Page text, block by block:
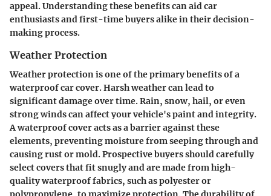
appeal. Understanding these benefits can aid car
enthusiasts and first-time buyers alike in their decision-
making process.
Weather Protection
Weather protection is one of the primary benefits of a
waterproof car cover. Harsh weather can lead to
significant damage over time. Rain, snow, hail, or even
strong winds can affect your vehicle's paint and integrity.
A waterproof cover acts as a barrier against these
elements, preventing moisture from seeping through and
causing rust or mold. Prospective buyers should carefully
select covers that fit snugly and are made from high-
quality waterproof fabrics, such as polyester or